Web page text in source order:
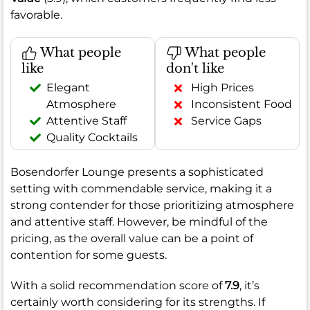
favorable.
What people
like
Elegant
Atmosphere
Attentive Staff
Quality Cocktails
What people
don't like
High Prices
Inconsistent Food
Service Gaps
Bosendorfer Lounge presents a sophisticated
setting with commendable service, making it a
strong contender for those prioritizing atmosphere
and attentive staff. However, be mindful of the
pricing, as the overall value can be a point of
contention for some guests.
With a solid recommendation score of7.9, it’s
certainly worth considering for its strengths. If